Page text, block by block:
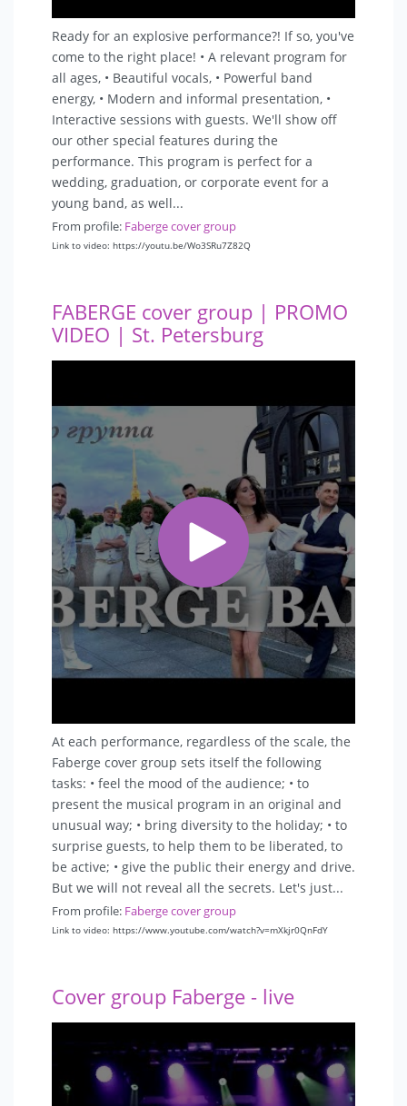
Ready for an explosive performance?! If so, you've
come to the right place! • A relevant program for
all ages, • Beautiful vocals, • Powerful band
energy, • Modern and informal presentation, •
Interactive sessions with guests. We'll show off
our other special features during the
performance. This program is perfect for a
wedding, graduation, or corporate event for a
young band, as well...
From profile: Faberge cover group
Link to video: https://youtu.be/Wo3SRu7Z82Q
FABERGE cover group | PROMO
VIDEO | St. Petersburg
At each performance, regardless of the scale, the
Faberge cover group sets itself the following
tasks: • feel the mood of the audience; • to
present the musical program in an original and
unusual way; • bring diversity to the holiday; • to
surprise guests, to help them to be liberated, to
be active; • give the public their energy and drive.
But we will not reveal all the secrets. Let's just...
From profile: Faberge cover group
Link to video: https://www.youtube.com/watch?v=mXkjr0QnFdY
Cover group Faberge - live